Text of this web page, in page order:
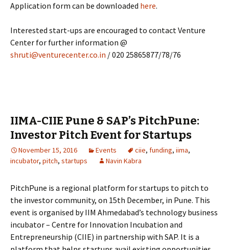
Application form can be downloaded here.
Interested start-ups are encouraged to contact Venture
Center for further information @
shruti@venturecenter.co.in / 020 25865877/78/76
IIMA-CIIE Pune & SAP’s PitchPune:
Investor Pitch Event for Startups
November 15, 2016 Events ciie, funding, iima,
incubator, pitch, startups Navin Kabra
PitchPune is a regional platform for startups to pitch to
the investor community, on 15th December, in Pune. This
event is organised by IIM Ahmedabad’s technology business
incubator – Centre for Innovation Incubation and
Entrepreneurship (CIIE) in partnership with SAP. It is a